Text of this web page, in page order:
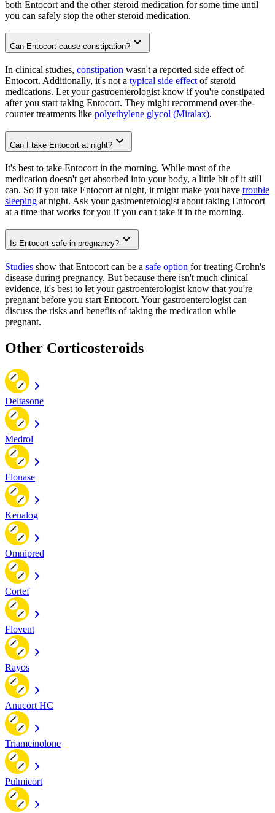
both Entocort and the other steroid medication for some time until
you can safely stop the other steroid medication.
Can Entocort cause constipation?
In clinical studies, constipation wasn't a reported side effect of
Entocort. Additionally, it's not a typical side effect of steroid
medications. Let your gastroenterologist know if you're constipated
after you start taking Entocort. They might recommend over-the-
counter treatments like polyethylene glycol (Miralax).
Can I take Entocort at night?
It's best to take Entocort in the morning. While most of the
medication doesn't get absorbed into your body, a little bit of it still
can. So if you take Entocort at night, it might make you have trouble
sleeping at night. Ask your gastroenterologist about taking Entocort
at a time that works for you if you can't take it in the morning.
Is Entocort safe in pregnancy?
Studies show that Entocort can be a safe option for treating Crohn's
disease during pregnancy. But because there isn't much clinical
evidence, it's best to let your gastroenterologist know that you're
pregnant before you start Entocort. Your gastroenterologist can
discuss the risks and benefits of taking the medication while
pregnant.
Other Corticosteroids
Deltasone
Medrol
Flonase
Kenalog
Omnipred
Cortef
Flovent
Rayos
Anucort HC
Triamcinolone
Pulmicort